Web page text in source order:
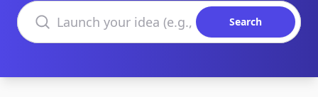
Search domains
Search